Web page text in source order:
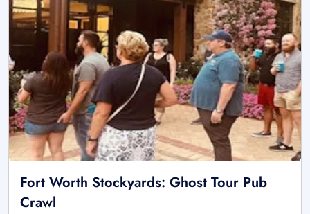
Fort Worth Stockyards: Ghost Tour Pub
Crawl